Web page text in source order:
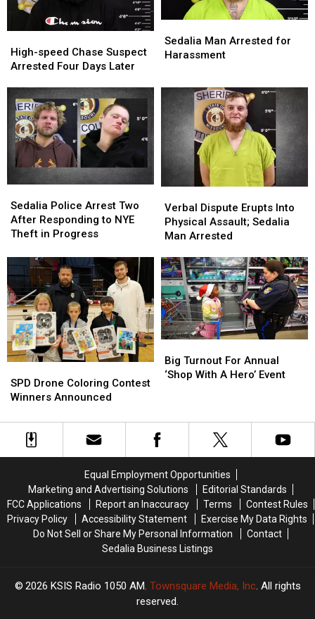
speed
Chase
Arrested
Four
Days
Later
High-speed Chase Suspect
Arrested Four Days Later
speed
Chase
Arrested
Four
Days
Later
Man
Arrested
Sedalia Man Arrested for
Harassment
Man
Arrested
Police
Arrest
Two
Responding
to
NYE
Theft
in
Progress
Sedalia Police Arrest Two
After Responding to NYE
Theft in Progress
Police
Arrest
Two
Responding
to
NYE
Theft
in
Progress
Dispute
Erupts
Into
Assault;
Sedalia
Man
Arrested
Verbal Dispute Erupts Into
Physical Assault; Sedalia
Man Arrested
Dispute
Erupts
Into
Assault;
Sedalia
Man
Arrested
Drone
Coloring
Winners
Announced
SPD Drone Coloring Contest
Winners Announced
Drone
Coloring
Winners
Announced
Turnout
For
A
Event
Big Turnout For Annual
‘Shop With A Hero’ Event
Turnout
For
A
Event
Equal Employment Opportunities
Marketing and Advertising Solutions
Editorial Standards
FCC Applications
Report an Inaccuracy Terms
Contest Rules
Privacy Policy
Accessibility Statement
Exercise My Data Rights
Do Not Sell or Share My Personal Information
Contact
Sedalia Business Listings
2026 KSIS Radio 1050 AM, Townsquare Media, Inc. All rights
reserved.